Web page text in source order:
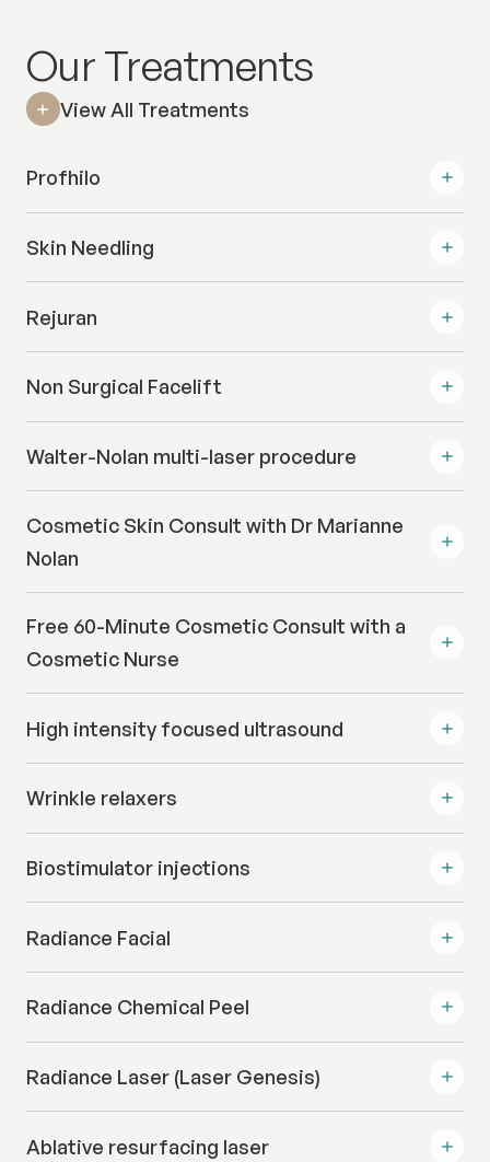
Our Treatments
View All Treatments
Profhilo
Skin Needling
Rejuran
Non Surgical Facelift
Walter-Nolan multi-laser procedure
Cosmetic Skin Consult with Dr Marianne
Nolan
Free 60-Minute Cosmetic Consult with a
Cosmetic Nurse
High intensity focused ultrasound
Wrinkle relaxers
Biostimulator injections
Radiance Facial
Radiance Chemical Peel
Radiance Laser (Laser Genesis)
Ablative resurfacing laser